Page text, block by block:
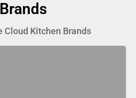
Brands
Cloud Kitchen Brands